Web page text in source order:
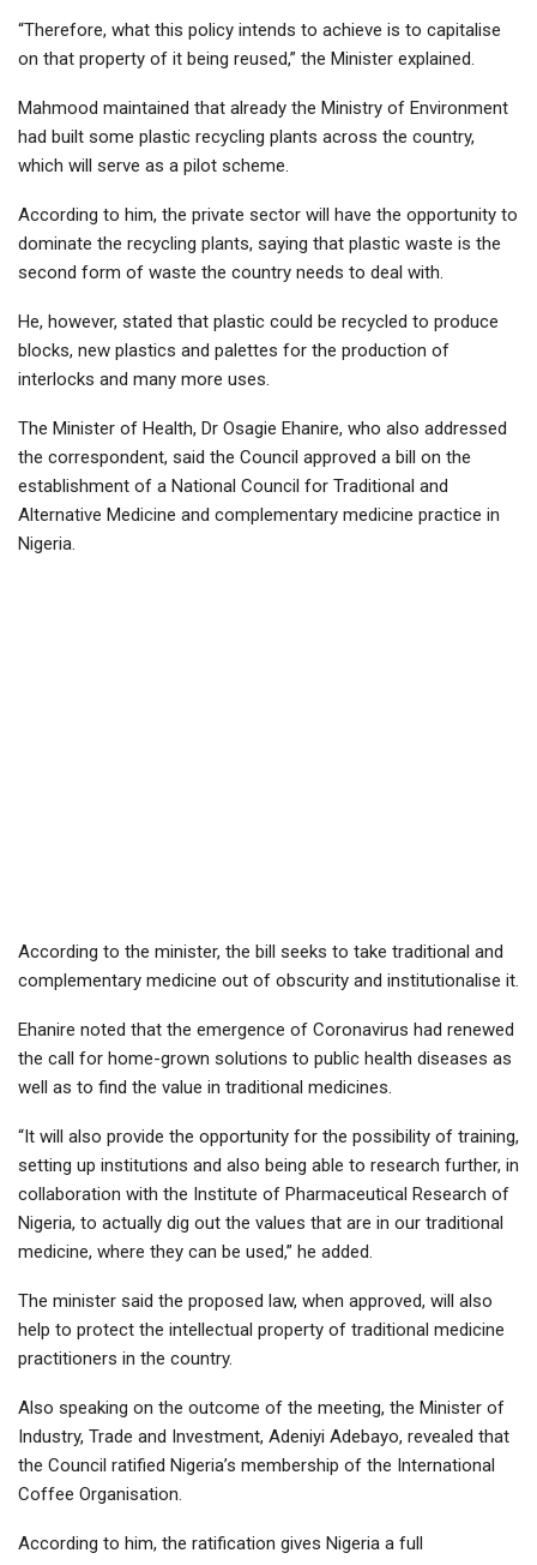
“Therefore, what this policy intends to achieve is to capitalise
on that property of it being reused,” the Minister explained.
Mahmood maintained that already the Ministry of Environment
had built some plastic recycling plants across the country,
which will serve as a pilot scheme.
According to him, the private sector will have the opportunity to
dominate the recycling plants, saying that plastic waste is the
second form of waste the country needs to deal with.
He, however, stated that plastic could be recycled to produce
blocks, new plastics and palettes for the production of
interlocks and many more uses.
The Minister of Health, Dr Osagie Ehanire, who also addressed
the correspondent, said the Council approved a bill on the
establishment of a National Council for Traditional and
Alternative Medicine and complementary medicine practice in
Nigeria.
According to the minister, the bill seeks to take traditional and
complementary medicine out of obscurity and institutionalise it.
Ehanire noted that the emergence of Coronavirus had renewed
the call for home-grown solutions to public health diseases as
well as to find the value in traditional medicines.
“It will also provide the opportunity for the possibility of training,
setting up institutions and also being able to research further, in
collaboration with the Institute of Pharmaceutical Research of
Nigeria, to actually dig out the values that are in our traditional
medicine, where they can be used,” he added.
The minister said the proposed law, when approved, will also
help to protect the intellectual property of traditional medicine
practitioners in the country.
Also speaking on the outcome of the meeting, the Minister of
Industry, Trade and Investment, Adeniyi Adebayo, revealed that
the Council ratified Nigeria’s membership of the International
Coffee Organisation.
According to him, the ratification gives Nigeria a full